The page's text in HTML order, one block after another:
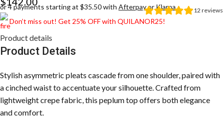
12 reviews
or 4 payments starting at $35.50 with AfterpayorKlarna
Don’t miss out! Get 25% OFF with QUILANOR25!
Product details
Product Details
Stylish asymmetric pleats cascade from one shoulder, paired with
a cinched waist to accentuate your silhouette. Crafted from
lightweight crepe fabric, this peplum top offers both elegance
and comfort.